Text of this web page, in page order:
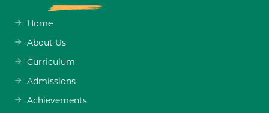
Home
About Us
Curriculum
Admissions
Achievements